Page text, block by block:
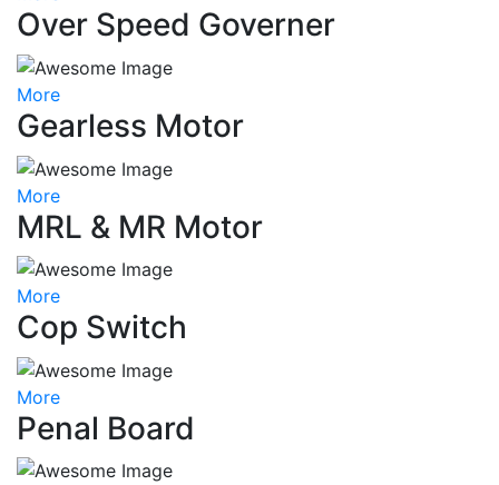
Over Speed Governer
More
Gearless Motor
More
MRL & MR Motor
More
Cop Switch
More
Penal Board